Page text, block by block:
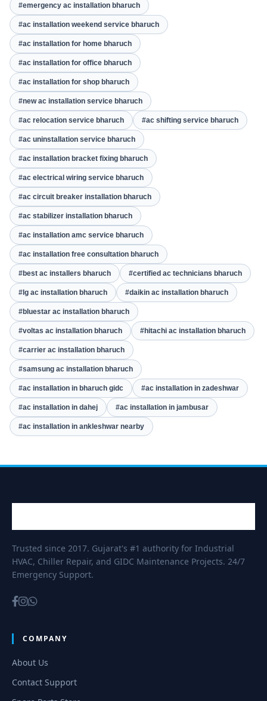
#emergency ac installation bharuch
#ac installation weekend service bharuch
#ac installation for home bharuch
#ac installation for office bharuch
#ac installation for shop bharuch
#new ac installation service bharuch
#ac relocation service bharuch #ac shifting service bharuch
#ac uninstallation service bharuch
#ac installation bracket fixing bharuch
#ac electrical wiring service bharuch
#ac circuit breaker installation bharuch
#ac stabilizer installation bharuch
#ac installation amc service bharuch
#ac installation free consultation bharuch
#best ac installers bharuch #certified ac technicians bharuch
#lg ac installation bharuch #daikin ac installation bharuch
#bluestar ac installation bharuch
#voltas ac installation bharuch #hitachi ac installation bharuch
#carrier ac installation bharuch
#samsung ac installation bharuch
#ac installation in bharuch gidc #ac installation in zadeshwar
#ac installation in dahej #ac installation in jambusar
#ac installation in ankleshwar nearby
Trusted since 2017. Gujarat's #1 authority for Industrial
HVAC, Chiller Repair, and GIDC Maintenance Projects. 24/7
Emergency Support.
COMPANY
About Us
Contact Support